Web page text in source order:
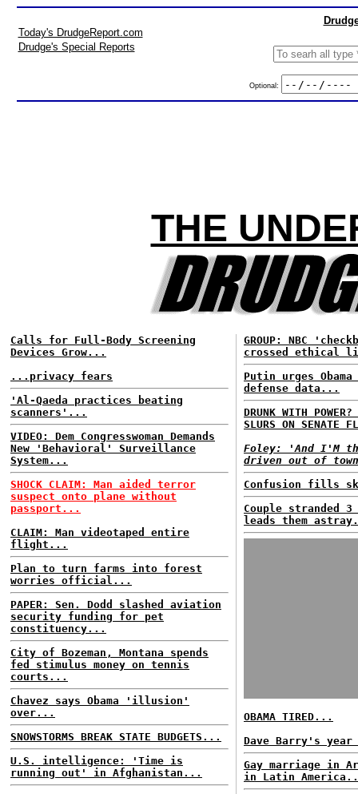
Today's DrudgeReport.com
Drudge's Special Reports
Optional:
THE
Calls for Full-Body Screening
Devices Grow...
...privacy fears
'Al-Qaeda practices beating
scanners'...
VIDEO: Dem Congresswoman Demands
New 'Behavioral' Surveillance
System...
SHOCK CLAIM: Man aided terror
suspect onto plane without
passport...
CLAIM: Man videotaped entire
flight...
Plan to turn farms into forest
worries official...
PAPER: Sen. Dodd slashed aviation
security funding for pet
constituency...
City of Bozeman, Montana spends
fed stimulus money on tennis
courts...
Chavez says Obama 'illusion'
over...
SNOWSTORMS BREAK STATE BUDGETS...
U.S. intelligence: 'Time is
running out' in Afghanistan...
GROUP: NBC
crossed ethical
Putin urges
defense data...
DRUNK WITH
SLURS ON SENATE
Foley: 'And I'M
driven out of
Confusion fills
Couple stranded 3
leads them
OBAMA TIRED...
Dave Barry's
Gay marriage in
in Latin